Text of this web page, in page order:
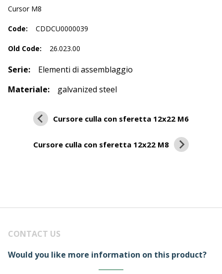
Cursor M8
Code: CDDCU0000039
Old Code: 26.023.00
Serie:
Elementi di assemblaggio
Materiale:
galvanized steel
Cursore culla con sferetta 12x22 M6
Cursore culla con sferetta 12x22 M8
CONTACT US
Would you like more information on this product?